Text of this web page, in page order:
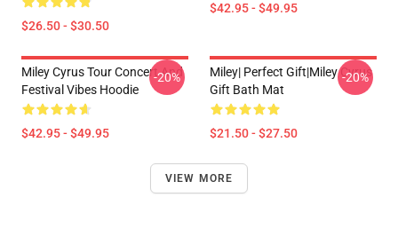
$26.50 - $30.50
$42.95 - $49.95
Miley Cyrus Tour Concert And
Festival Vibes Hoodie
$42.95 - $49.95
-20%
Miley| Perfect Gift|miley Cyrus
Gift Bath Mat
$21.50 - $27.50
-20%
VIEW MORE